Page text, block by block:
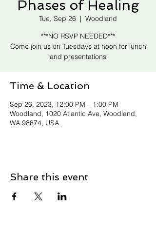
Phases of Healing
Tue, Sep 26
  |
Woodland
***NO RSVP NEEDED***
Come join us on Tuesdays at noon for lunch
and presentations
Time & Location
Sep 26, 2023, 12:00 PM – 1:00 PM
Woodland, 1020 Atlantic Ave, Woodland,
WA 98674, USA
Share this event